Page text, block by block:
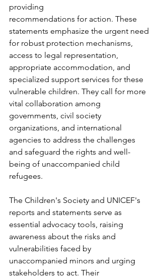
providing
recommendations for action. These
statements emphasize the urgent need
for robust protection mechanisms,
access to legal representation,
appropriate accommodation, and
specialized support services for these
vulnerable children. They call for more
vital collaboration among
governments, civil society
organizations, and international
agencies to address the challenges
and safeguard the rights and well-
being of unaccompanied child
refugees.
The Children's Society and UNICEF's
reports and statements serve as
essential advocacy tools, raising
awareness about the risks and
vulnerabilities faced by
unaccompanied minors and urging
stakeholders to act. Their